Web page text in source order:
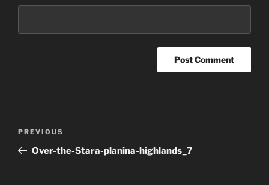
Previous
Post
PREVIOUS
Over-the-Stara-planina-highlands_7